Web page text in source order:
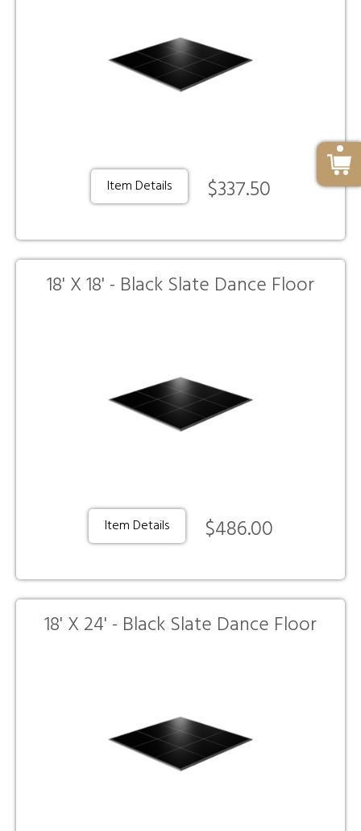
Item Details $337.50
18' X 18' - Black Slate Dance Floor
Item Details $486.00
18' X 24' - Black Slate Dance Floor